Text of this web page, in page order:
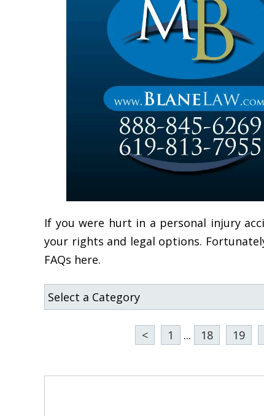
If you were hurt in a personal injury
your rights and legal options.
FAQs here.
< 1 ... 18 19